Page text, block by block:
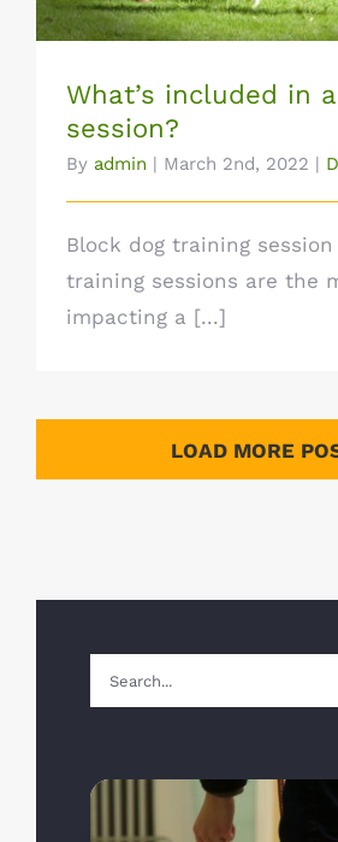
What’s included in a
session?
By admin | March 2nd, 2022 |
Block dog training session
training sessions are the
impacting a [...]
LOAD MORE
Search
for: